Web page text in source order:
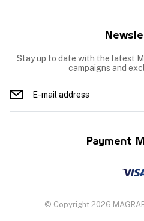
Stay up to date with the latest
campaigns and
Payment
© Copyright 2026